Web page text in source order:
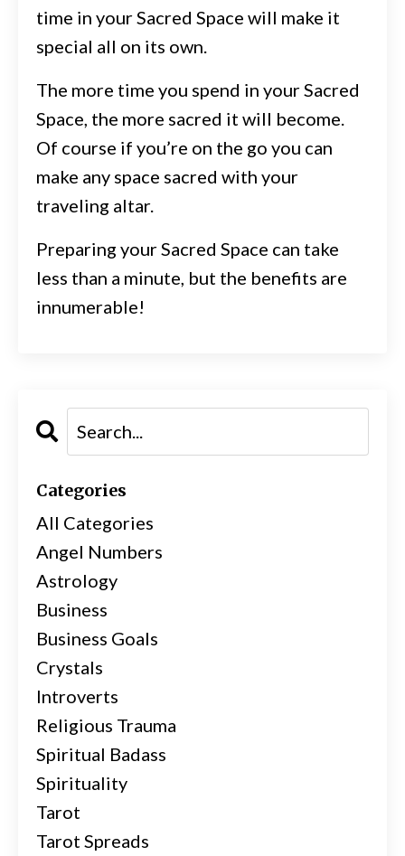
time in your Sacred Space will make it
special all on its own.
The more time you spend in your Sacred
Space, the more sacred it will become.
Of course if you’re on the go you can
make any space sacred with your
traveling altar.
Preparing your Sacred Space can take
less than a minute, but the benefits are
innumerable!
Categories
All Categories
Angel Numbers
Astrology
Business
Business Goals
Crystals
Introverts
Religious Trauma
Spiritual Badass
Spirituality
Tarot
Tarot Spreads